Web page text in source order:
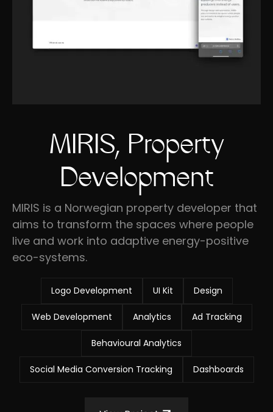
MIRIS, Property
Development
MIRIS is a Norwegian property developer that
aims to transform the spaces where people
live and work into adaptive energy-positive
eco-systems.
Logo Development UI Kit Design
Web Development Analytics Ad Tracking
Behavioural Analytics
Social Media Conversion Tracking Dashboards